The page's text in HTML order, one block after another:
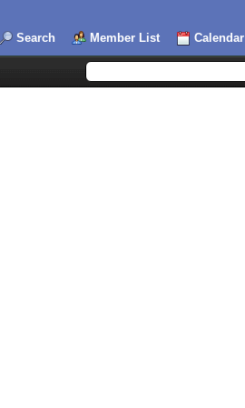
Search Member List Calendar